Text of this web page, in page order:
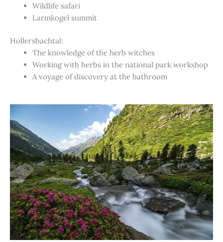
Wildlife safari
Larmkogel summit
Hollersbachtal:
The knowledge of the herb witches
Working with herbs in the national park workshop
A voyage of discovery at the bathroom